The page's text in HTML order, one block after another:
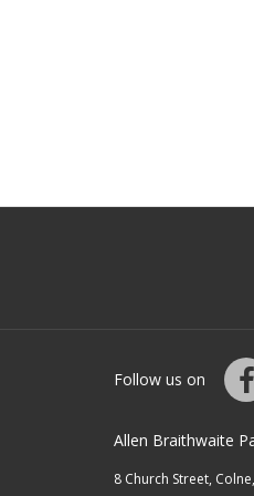
Follow us on
Allen Braithwaite
8 Church Street,